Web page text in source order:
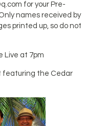
for your Pre-
names received by
printed up, so do not
Live at 7pm
featuring the Cedar